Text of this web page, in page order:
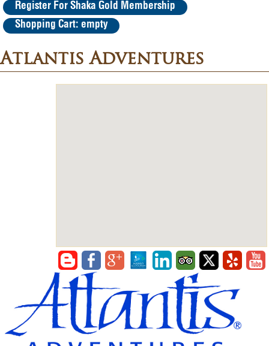
Register For Shaka Gold Membership
Shopping Cart: empty
Atlantis Adventures